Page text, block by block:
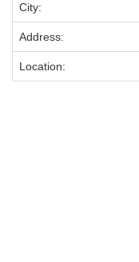
City:
Address:
Location: